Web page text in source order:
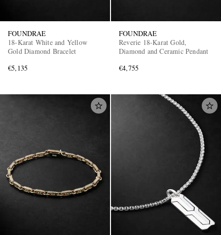
FOUNDRAE
18-Karat White and Yellow
Gold Diamond Bracelet
€5,135
FOUNDRAE
Reverie 18-Karat Gold,
Diamond and Ceramic Pendant
€4,755